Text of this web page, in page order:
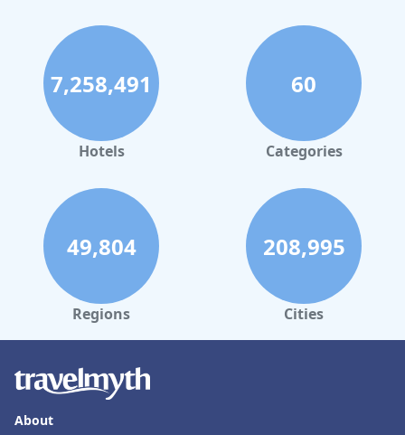
7,258,491
Hotels
60
Categories
49,804
Regions
208,995
Cities
About